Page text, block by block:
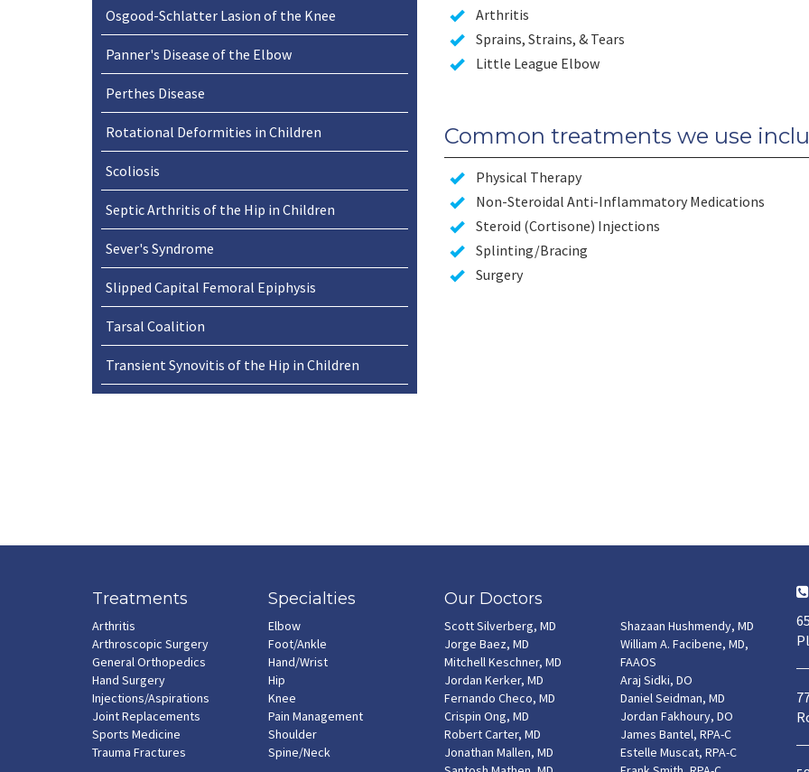
Osgood-Schlatter Lasion of the Knee
Panner's Disease of the Elbow
Perthes Disease
Rotational Deformities in Children
Scoliosis
Septic Arthritis of the Hip in Children
Sever's Syndrome
Slipped Capital Femoral Epiphysis
Tarsal Coalition
Transient Synovitis of the Hip in Children
Arthritis
Sprains, Strains, & Tears
Little League Elbow
Common treatments we use
Physical Therapy
Non-Steroidal Anti-Inflammatory Medications
Steroid (Cortisone) Injections
Splinting/Bracing
Surgery
Treatments
Arthritis
Arthroscopic Surgery
General Orthopedics
Hand Surgery
Injections/Aspirations
Joint Replacements
Sports Medicine
Trauma Fractures
Specialties
Elbow
Foot/Ankle
Hand/Wrist
Hip
Knee
Pain Management
Shoulder
Spine/Neck
Our Doctors
Scott Silverberg, MD
Jorge Baez, MD
Mitchell Keschner, MD
Jordan Kerker, MD
Fernando Checo, MD
Crispin Ong, MD
Robert Carter, MD
Jonathan Mallen, MD
Shazaan Hushmendy, MD
William A. Facibene, MD,
FAAOS
Araj Sidki, DO
Daniel Seidman, MD
Jordan Fakhoury, DO
James Bantel, RPA-C
Estelle Muscat, RPA-C